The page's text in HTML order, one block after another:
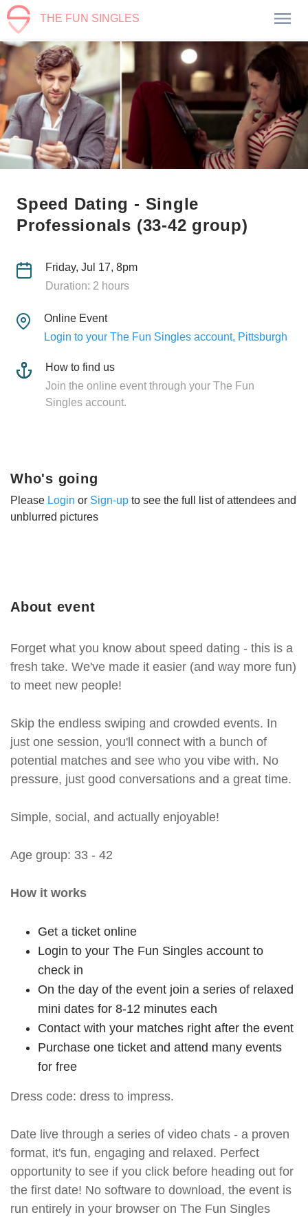
THE FUN SINGLES
Speed Dating - Single
Professionals (33-42 group)
Friday, Jul 17, 8pm
Duration: 2 hours
Online Event
Login to your The Fun Singles account, Pittsburgh
How to find us
Join the online event through your The Fun
Singles account.
About event
Forget what you know about speed dating - this is a
fresh take. We've made it easier (and way more fun)
to meet new people!
Skip the endless swiping and crowded events. In
just one session, you'll connect with a bunch of
potential matches and see who you vibe with. No
pressure, just good conversations and a great time.
Simple, social, and actually enjoyable!
Age group: 33 - 42
How it works
Get a ticket online
Login to your The Fun Singles account to
check in
On the day of the event join a series of relaxed
mini dates for 8-12 minutes each
Contact with your matches right after the event
Purchase one ticket and attend many events
for free
Dress code: dress to impress.
Date live through a series of video chats - a proven
format, it's fun, engaging and relaxed. Perfect
opportunity to see if you click before heading out for
the first date! No software to download, the event is
run entirely in your browser on The Fun Singles
Who's going
Please Login or Sign-up to see the full list of attendees and
unblurred pictures